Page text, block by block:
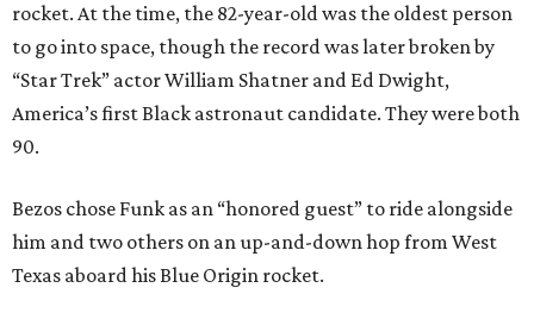
rocket. At the time, the 82-year-old was the oldest person
to go into space, though the record was later broken by
“Star Trek” actor William Shatner and Ed Dwight,
America’s first Black astronaut candidate. They were both
90.
Bezos chose Funk as an “honored guest” to ride alongside
him and two others on an up-and-down hop from West
Texas aboard his Blue Origin rocket.